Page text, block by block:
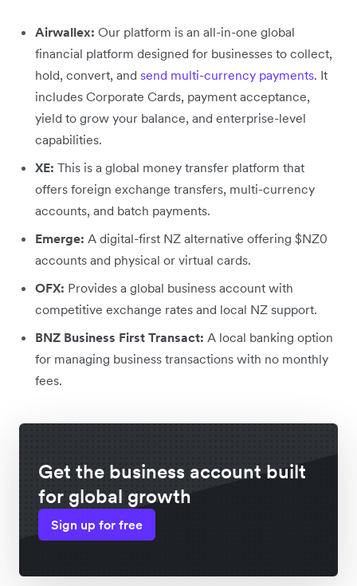
Airwallex: Our platform is an all-in-one global
financial platform designed for businesses to collect,
hold, convert, and send multi-currency payments. It
includes Corporate Cards, payment acceptance,
yield to grow your balance, and enterprise-level
capabilities.
XE: This is a global money transfer platform that
offers foreign exchange transfers, multi-currency
accounts, and batch payments.
Emerge: A digital-first NZ alternative offering $NZ0
accounts and physical or virtual cards.
OFX: Provides a global business account with
competitive exchange rates and local NZ support.
BNZ Business First Transact: A local banking option
for managing business transactions with no monthly
fees.
Get the business account built
for global growth
Sign up for free